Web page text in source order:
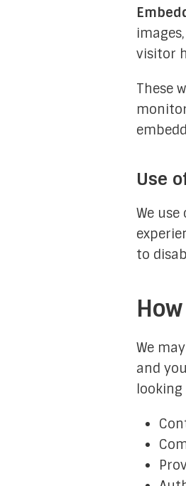
visitor
These
Use
We
to
We
and
looking